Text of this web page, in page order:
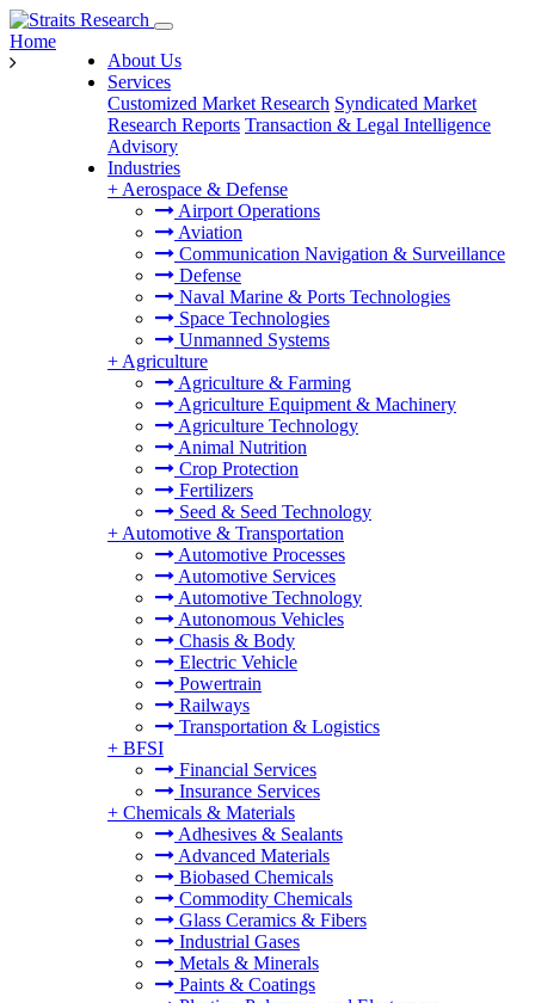
About Us
Services
Customized Market Research Syndicated Market
Research Reports Transaction & Legal Intelligence
Advisory
Industries
+ Aerospace & Defense
Airport Operations
Aviation
Communication Navigation & Surveillance
Defense
Naval Marine & Ports Technologies
Space Technologies
Unmanned Systems
+ Agriculture
Agriculture & Farming
Agriculture Equipment & Machinery
Agriculture Technology
Animal Nutrition
Crop Protection
Fertilizers
Seed & Seed Technology
+ Automotive & Transportation
Automotive Processes
Automotive Services
Automotive Technology
Autonomous Vehicles
Chasis & Body
Electric Vehicle
Powertrain
Railways
Transportation & Logistics
+ BFSI
Financial Services
Insurance Services
+ Chemicals & Materials
Adhesives & Sealants
Advanced Materials
Biobased Chemicals
Commodity Chemicals
Glass Ceramics & Fibers
Industrial Gases
Metals & Minerals
Paints & Coatings
Home